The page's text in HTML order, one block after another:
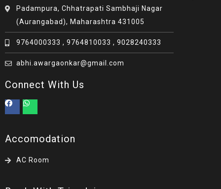
Padampura, Chhatrapati Sambhaji Nagar
(Aurangabad), Maharashtra 431005
9764000333 , 9764810033 , 9028240333
abhi.awargaonkar@gmail.com
Connect With Us
Accomodation
AC Room